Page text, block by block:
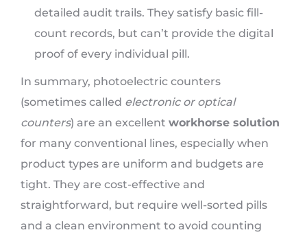
detailed audit trails. They satisfy basic fill-
count records, but can’t provide the digital
proof of every individual pill.
In summary, photoelectric counters
(sometimes called electronic or optical
counters) are an excellent workhorse solution
for many conventional lines, especially when
product types are uniform and budgets are
tight. They are cost-effective and
straightforward, but require well-sorted pills
and a clean environment to avoid counting